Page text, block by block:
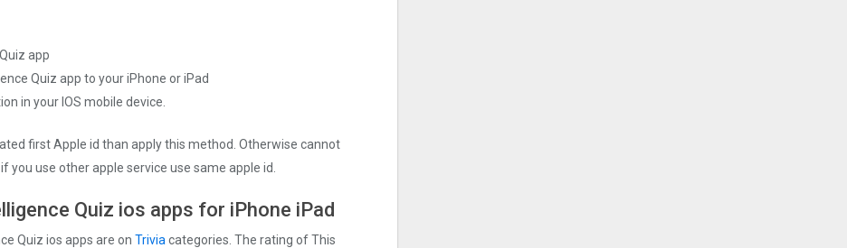
app
Quiz app to your iPhone or iPad
in your IOS mobile device.
first Apple id than apply this method. Otherwise cannot
you use other apple service use same apple id.
Quiz ios apps for iPhone iPad
Quiz ios apps are on Trivia categories. The rating of This